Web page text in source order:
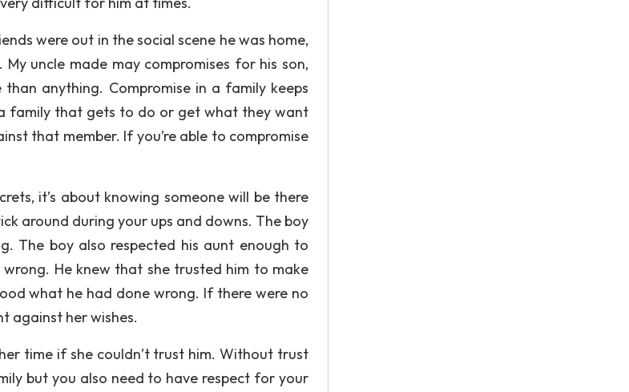
were out in the social scene he was home,
uncle made may compromises for his son,
anything. Compromise in a family keeps
family that gets to do or get what they want
that member. If you’re able to compromise
it’s about knowing someone will be there
around during your ups and downs. The boy
The boy also respected his aunt enough to
He knew that she trusted him to make
what he had done wrong. If there were no
against her wishes.
time if she couldn’t trust him. Without trust
but you also need to have respect for your